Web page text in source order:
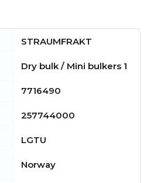
STRAUMFRAKT
Dry bulk / Mini bulkers 1
7716490
257744000
LGTU
Norway